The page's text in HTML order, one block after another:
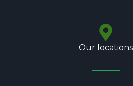
Our locations